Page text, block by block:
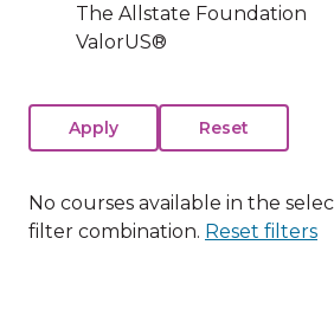
The Allstate Foundation
ValorUS®
No courses available in the
filter combination. Reset filters